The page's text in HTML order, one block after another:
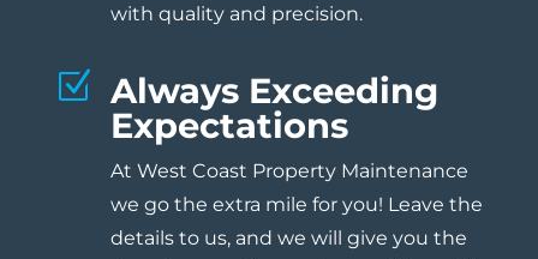
with quality and precision.
Z Always Exceeding
Expectations
At West Coast Property Maintenance
we go the extra mile for you! Leave the
details to us, and we will give you the